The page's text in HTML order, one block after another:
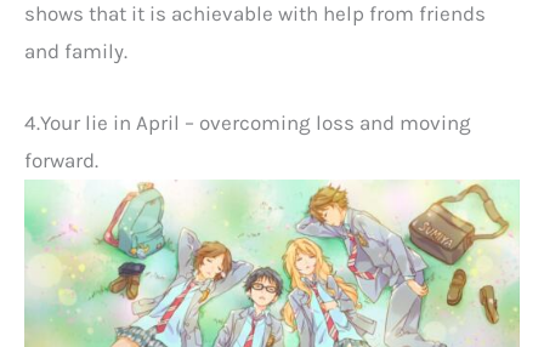
shows that it is achievable with help from friends
and family.
4.Your lie in April – overcoming loss and moving
forward.